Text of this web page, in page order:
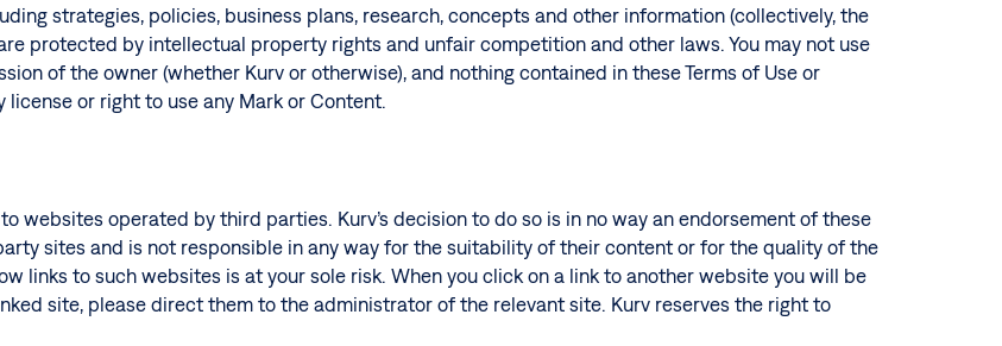
strategies, policies, business plans, research, concepts and other information (collectively, the
protected by intellectual property rights and unfair competition and other laws. You may not use
of the owner (whether Kurv or otherwise), and nothing contained in these Terms of Use or
or right to use any Mark or Content.
websites operated by third parties. Kurv’s decision to do so is in no way an endorsement of these
sites and is not responsible in any way for the suitability of their content or for the quality of the
links to such websites is at your sole risk. When you click on a link to another website you will be
site, please direct them to the administrator of the relevant site. Kurv reserves the right to